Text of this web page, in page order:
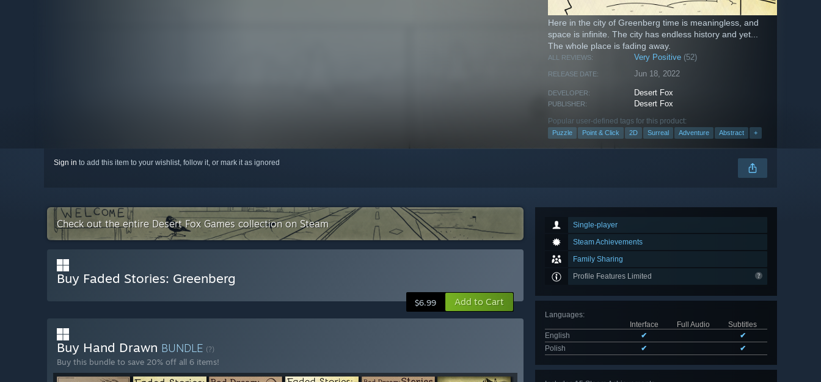
Here in the city of Greenberg time is meaningless, and
space is infinite. The city has endless history and yet...
The whole place is fading away.
ALL REVIEWS: Very Positive (52)
RELEASE DATE: Jun 18, 2022
DEVELOPER: Desert Fox
PUBLISHER: Desert Fox
Popular user-defined tags for this product:
Puzzle Point & Click 2D Surreal Adventure Abstract +
Sign in to add this item to your wishlist, follow it, or mark it as ignored
Single-player
Steam Achievements
Family Sharing
Profile Features Limited
Languages:
Interface
Full Audio
Subtitles
English
✔
✔
Polish
✔ ✔
Check out the entire Desert Fox Games collection on Steam
Buy Faded Stories: Greenberg
$6.99 Add to Cart
Buy Hand Drawn BUNDLE (?)
Buy this bundle to save 20% off all 6 items!